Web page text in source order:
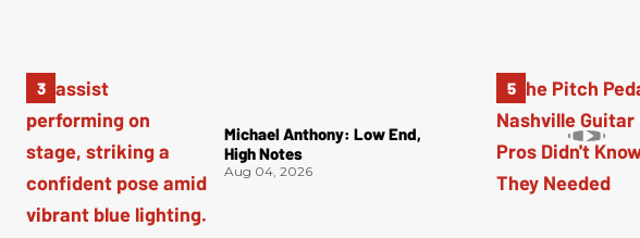
Michael Anthony: Low End,
High Notes
Aug 04, 2026